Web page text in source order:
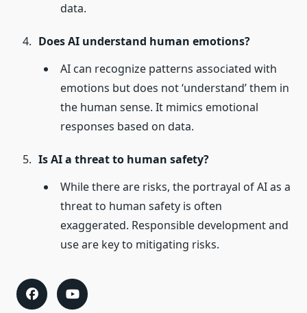
data.
Does AI understand human emotions?
AI can recognize patterns associated with
emotions but does not ‘understand’ them in
the human sense. It mimics emotional
responses based on data.
Is AI a threat to human safety?
While there are risks, the portrayal of AI as a
threat to human safety is often
exaggerated. Responsible development and
use are key to mitigating risks.